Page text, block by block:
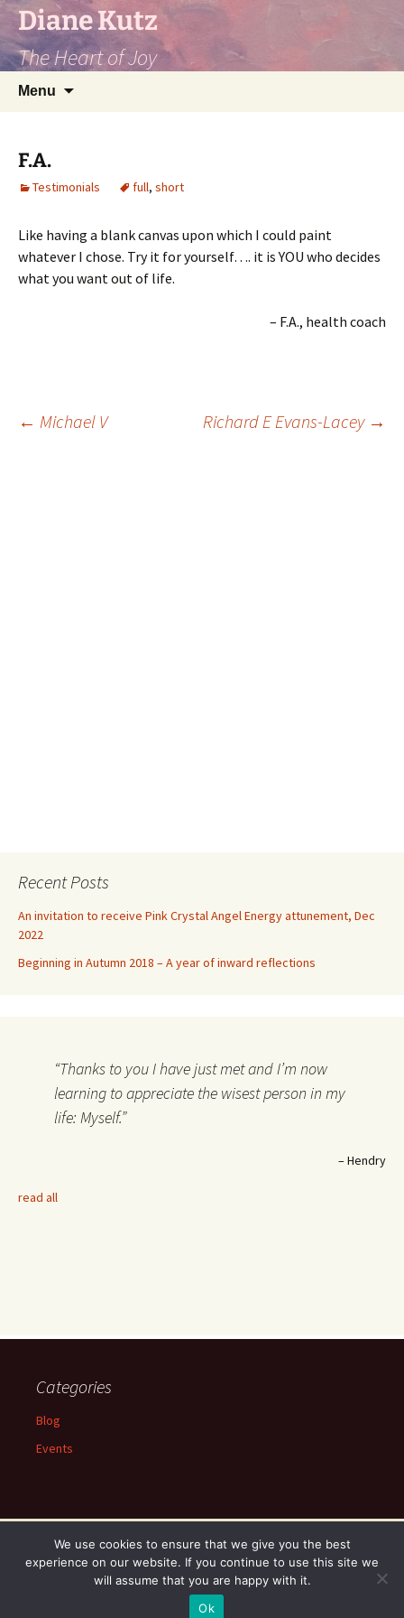
Diane Kutz
The Heart of Joy
Menu
F.A.
Testimonials full, short
Like having a blank canvas upon which I could paint
whatever I chose. Try it for yourself…. it is YOU who decides
what you want out of life.
F.A. health coach
Post
← Michael V Richard E Evans-Lacey →
Recent Posts
An invitation to receive Pink Crystal Angel Energy attunement, Dec
2022
Beginning in Autumn 2018 – A year of inward reflections
Thanks to you I have just met and I’m now
learning to appreciate the wisest person in my
life: Myself.
Hendry
read all
Categories
Blog
Events
Proudly powered by WordPress
We use cookies to ensure that we give you the best
experience on our website. If you continue to use this site we
will assume that you are happy with it.
Ok